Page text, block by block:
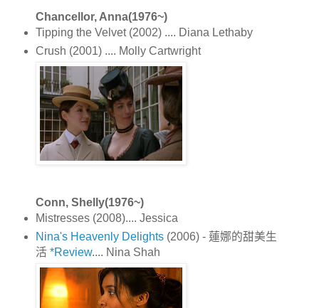
Chancellor, Anna(1976~)
Tipping the Velvet (2002) .... Diana Lethaby
Crush (2001) .... Molly Cartwright
Conn, Shelly(1976~)
Mistresses (2008).... Jessica
Nina's Heavenly Delights(2006) - 蓮娜的甜美生
活 *Review.... Nina Shah